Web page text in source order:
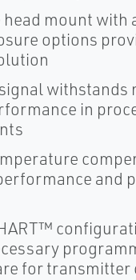
head mount with
options
withstands
in
and
for transmitter